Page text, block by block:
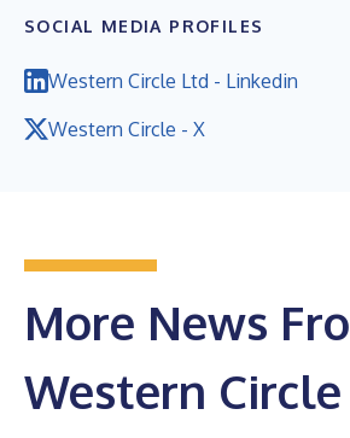
SOCIAL MEDIA PROFILES
Western Circle Ltd - Linkedin
Western Circle - X
More News
Western Circle